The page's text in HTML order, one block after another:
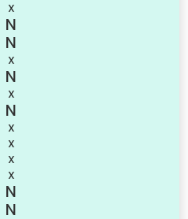
X
X
X
X
X
X
X